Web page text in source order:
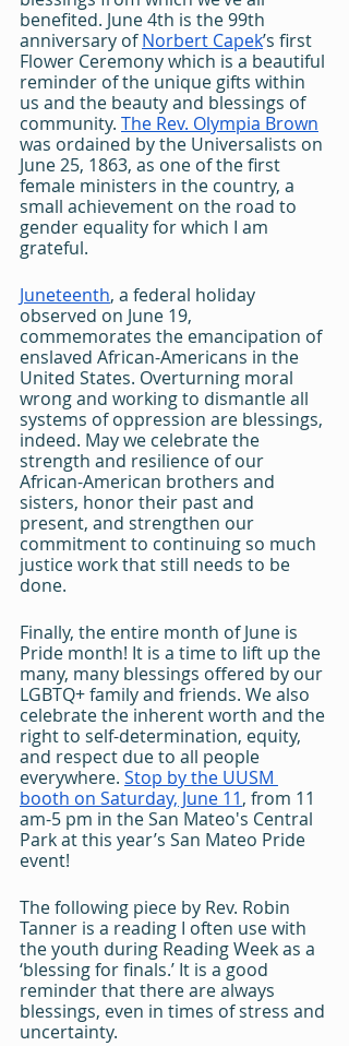
benefited. June 4th is the 99th
anniversary of Norbert Capek’s first
Flower Ceremony which is a beautiful
reminder of the unique gifts within
us and the beauty and blessings of
community. The Rev. Olympia Brown
was ordained by the Universalists on
June 25, 1863, as one of the first
female ministers in the country, a
small achievement on the road to
gender equality for which I am
grateful.
Juneteenth, a federal holiday
observed on June 19,
commemorates the emancipation of
enslaved African-Americans in the
United States. Overturning moral
wrong and working to dismantle all
systems of oppression are blessings,
indeed. May we celebrate the
strength and resilience of our
African-American brothers and
sisters, honor their past and
present, and strengthen our
commitment to continuing so much
justice work that still needs to be
done.
Finally, the entire month of June is
Pride month! It is a time to lift up the
many, many blessings offered by our
LGBTQ+ family and friends. We also
celebrate the inherent worth and the
right to self-determination, equity,
and respect due to all people
everywhere. Stop by the UUSM
booth on Saturday, June 11, from 11
am-5 pm in the San Mateo's Central
Park at this year’s San Mateo Pride
event!
The following piece by Rev. Robin
Tanner is a reading I often use with
the youth during Reading Week as a
‘blessing for finals.’ It is a good
reminder that there are always
blessings, even in times of stress and
uncertainty.